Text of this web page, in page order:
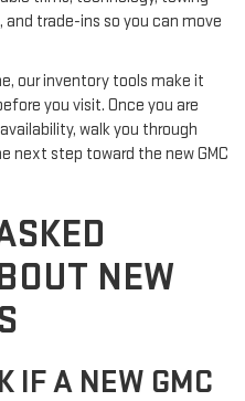
trade-ins so you can move
our inventory tools make it
you visit. Once you are
walk you through
next step toward the new GMC
NEW
IF A NEW GMC